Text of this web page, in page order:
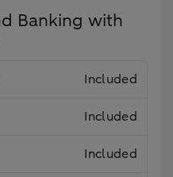
Banking with
Included
Included
Included